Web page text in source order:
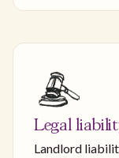
Legal
Landlord